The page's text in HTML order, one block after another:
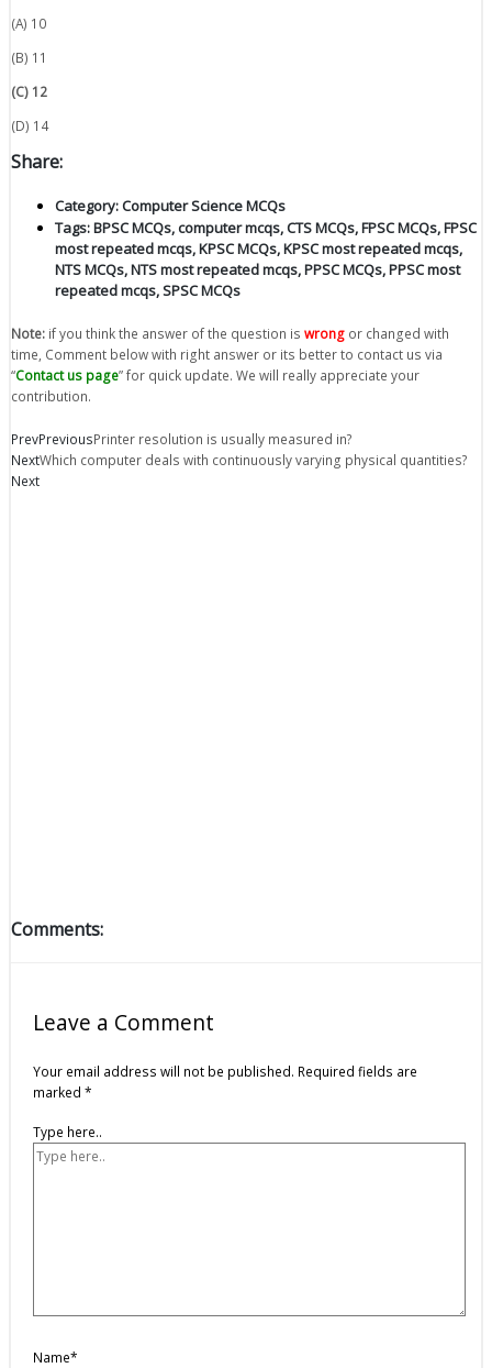
(A) 10
(B) 11
(C) 12
(D) 14
Share:
Category:Computer Science MCQs
Tags:BPSC MCQs,computer mcqs,CTS MCQs,FPSC MCQs,FPSC
most repeated mcqs,KPSC MCQs,KPSC most repeated mcqs,
NTS MCQs,NTS most repeated mcqs,PPSC MCQs,PPSC most
repeated mcqs,SPSC MCQs
Note: if you think the answer of the question is wrong or changed with
time, Comment below with right answer or its better to contact us via
“Contact us page” for quick update. We will really appreciate your
contribution.
PrevPreviousPrinter resolution is usually measured in?
NextWhich computer deals with continuously varying physical quantities?
Next
Comments:
Leave a Comment
Your email address will not be published. Required fields are
marked *
Type here..
Name*